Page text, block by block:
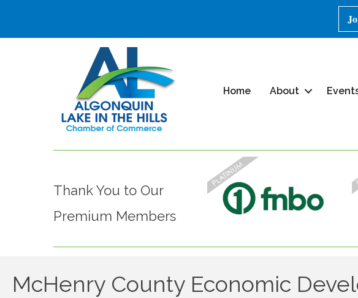
Home About
Thank You to Our
Premium Members
McHenry County Economic